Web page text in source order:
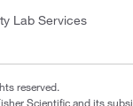
Lab Services
reserved.
Scientific and its